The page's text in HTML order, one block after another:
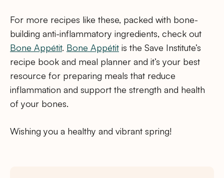
For more recipes like these, packed with bone-
building anti-inflammatory ingredients, check out
Bone Appétit. Bone Appétit is the Save Institute’s
recipe book and meal planner and it’s your best
resource for preparing meals that reduce
inflammation and support the strength and health
of your bones.
Wishing you a healthy and vibrant spring!